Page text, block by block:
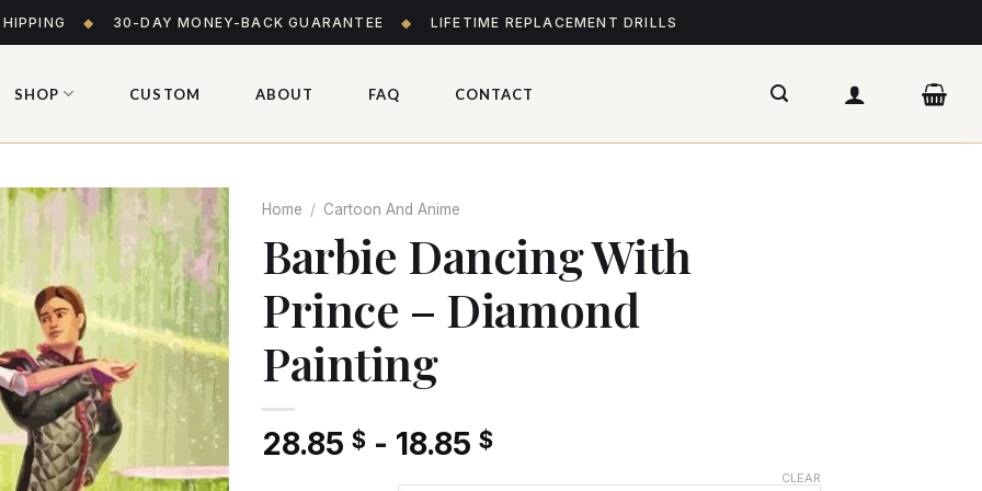
◆ 30-DAY MONEY-BACK GUARANTEE ◆ LIFETIME REPLACEMENT DRILLS
SHOP CUSTOM ABOUT FAQ CONTACT
Add
to wishlist
Home / Cartoon And Anime
Barbie Dancing With
Prince – Diamond
Painting
28.85 $ - 18.85 $
CLEAR